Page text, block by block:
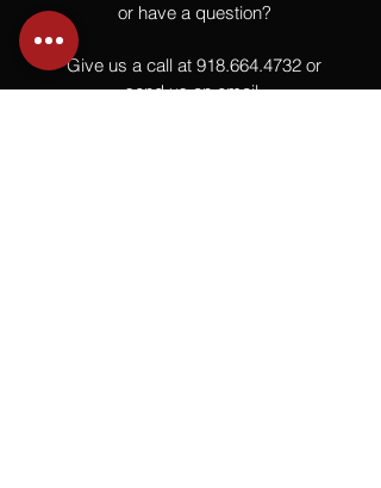
or have a question?
Give us a call at 918.664.4732 or
send us an email.